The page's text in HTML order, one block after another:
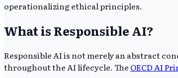
operationalizing ethical principles.
What is Responsible AI?
Responsible AI is not merely an abstract
throughout the AI lifecycle. The OECD AI